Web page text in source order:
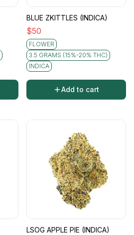
BLUE ZKITTLES (INDICA)
$50
FLOWER
3.5 GRAMS (15%-20% THC)
INDICA
Add to cart
LSOG APPLE PIE (INDICA)